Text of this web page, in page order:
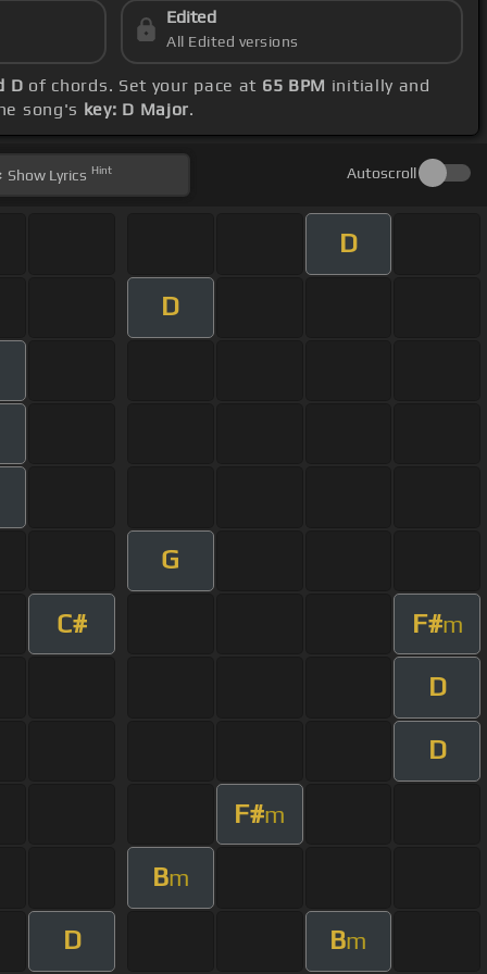
Edited
All Edited versions
D of chords. Set your pace at 65 BPM initially and
song's key: D Major.
Show Lyrics Hint Autoscroll
D
D
G
C# F#m
D
D
F#m
Bm
D Bm